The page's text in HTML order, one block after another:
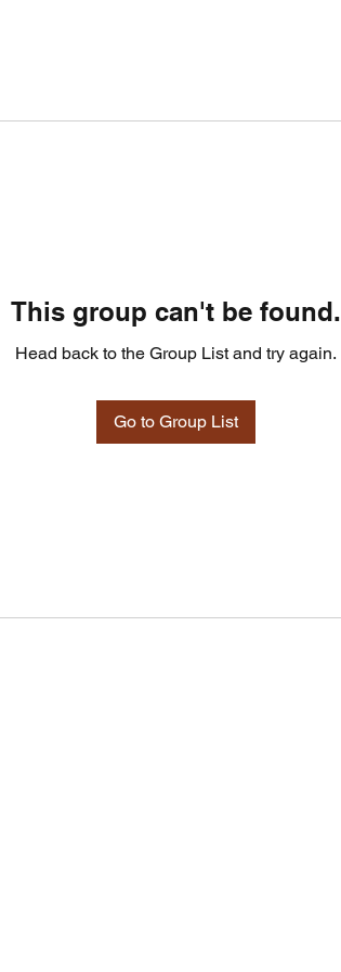
This group can't be found.
Head back to the Group List and try again.
Go to Group List